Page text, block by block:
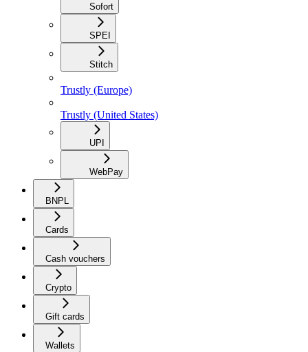
Sofort
SPEI
Stitch
Trustly (Europe)
Trustly (United States)
UPI
WebPay
BNPL
Cards
Cash vouchers
Crypto
Gift cards
Wallets